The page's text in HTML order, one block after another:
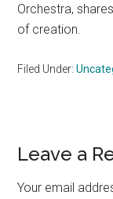
Orchestra,
of creation.
Filed Under:
Reader
Leave a
Your email